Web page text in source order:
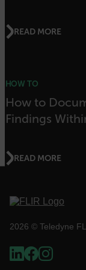
READ MORE
HOW TO
How to
Findings
READ MORE
2026 © Teledyne